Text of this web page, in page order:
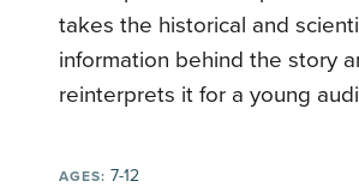
takes the historical and
information behind the story
reinterprets it for a young
AGES: 7-12